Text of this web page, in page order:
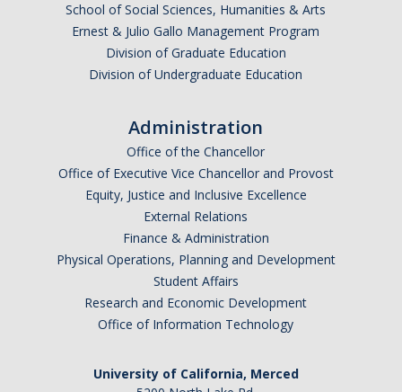
Undergraduate Affordability Tool
Financial Wellness Center
UC Merced Catalog
Course Search
Policies
Enrollment Verifications
Campus Partners
School of Social Sciences, Humanities & Arts
Ernest & Julio Gallo Management Program
Division of Graduate Education
Division of Undergraduate Education
Administration
Office of the Chancellor
Office of Executive Vice Chancellor and Provost
Equity, Justice and Inclusive Excellence
External Relations
Finance & Administration
Physical Operations, Planning and Development
Student Affairs
Research and Economic Development
Office of Information Technology
University of California, Merced